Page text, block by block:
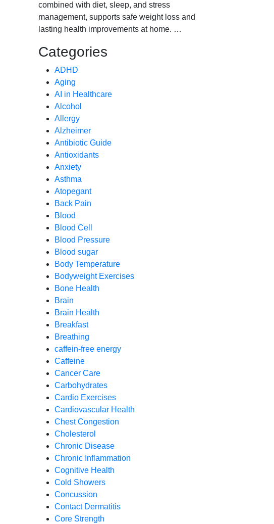
combined with diet, sleep, and stress
management, supports safe weight loss and
lasting health improvements at home. …
Categories
ADHD
Aging
AI in Healthcare
Alcohol
Allergy
Alzheimer
Antibiotic Guide
Antioxidants
Anxiety
Asthma
Atopegant
Back Pain
Blood
Blood Cell
Blood Pressure
Blood sugar
Body Temperature
Bodyweight Exercises
Bone Health
Brain
Brain Health
Breakfast
Breathing
caffein-free energy
Caffeine
Cancer Care
Carbohydrates
Cardio Exercises
Cardiovascular Health
Chest Congestion
Cholesterol
Chronic Disease
Chronic Inflammation
Cognitive Health
Cold Showers
Concussion
Contact Dermatitis
Core Strength